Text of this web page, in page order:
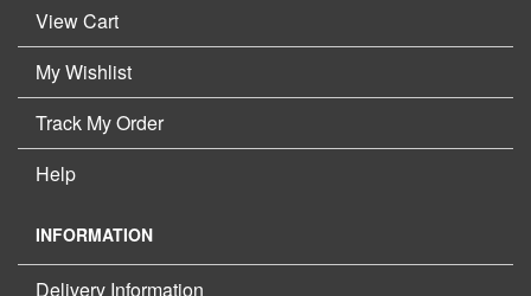
View Cart
My Wishlist
Track My Order
Help
INFORMATION
Delivery Information